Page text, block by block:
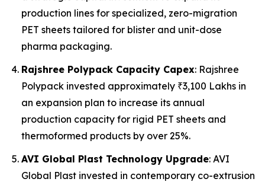
production lines for specialized, zero-migration
PET sheets tailored for blister and unit-dose
pharma packaging.
Rajshree Polypack Capacity Capex: Rajshree
Polypack invested approximately ₹3,100 Lakhs in
an expansion plan to increase its annual
production capacity for rigid PET sheets and
thermoformed products by over 25%.
AVI Global Plast Technology Upgrade: AVI
Global Plast invested in contemporary co-extrusion